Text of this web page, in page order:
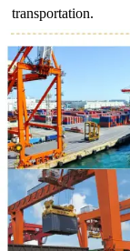
transportation.